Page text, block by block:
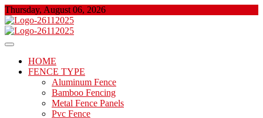
Skip
to
content
Thursday, August 06, 2026
Floor And Fence
About Properties
HOME
FENCE TYPE
Aluminum Fence
Bamboo Fencing
Metal Fence Panels
Pvc Fence